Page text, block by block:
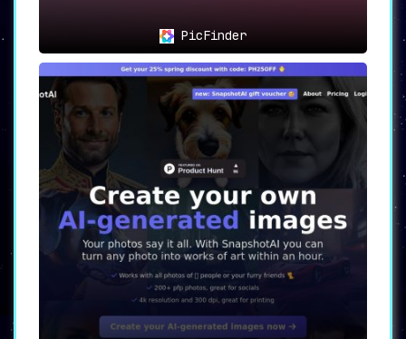
PicFinder